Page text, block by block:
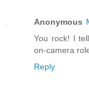
Anonymous
You rock! I
on-camera
Reply